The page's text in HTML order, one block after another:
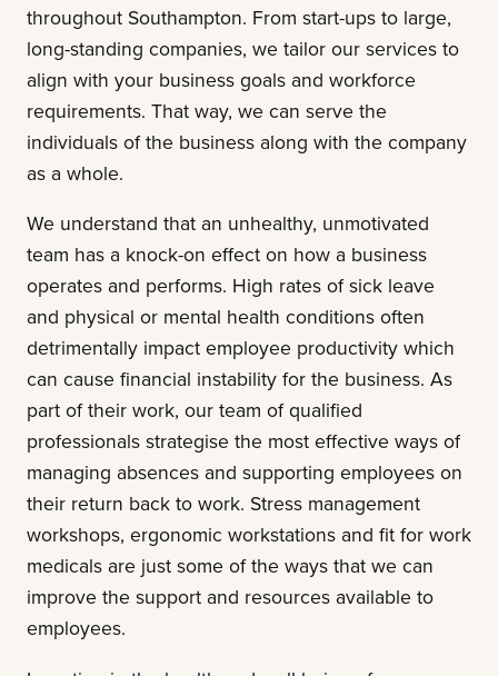
throughout Southampton. From start-ups to large,
long-standing companies, we tailor our services to
align with your business goals and workforce
requirements. That way, we can serve the
individuals of the business along with the company
as a whole.
We understand that an unhealthy, unmotivated
team has a knock-on effect on how a business
operates and performs. High rates of sick leave
and physical or mental health conditions often
detrimentally impact employee productivity which
can cause financial instability for the business. As
part of their work, our team of qualified
professionals strategise the most effective ways of
managing absences and supporting employees on
their return back to work. Stress management
workshops, ergonomic workstations and fit for work
medicals are just some of the ways that we can
improve the support and resources available to
employees.